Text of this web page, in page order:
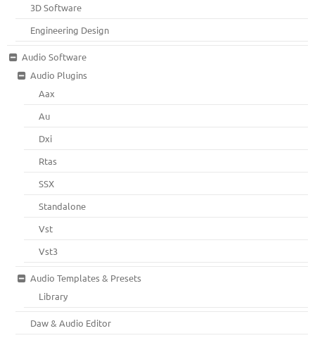
3D Software
Engineering Design
Audio Software
Audio Plugins
Aax
Au
Dxi
Rtas
SSX
Standalone
Vst
Vst3
Audio Templates & Presets
Library
Daw & Audio Editor